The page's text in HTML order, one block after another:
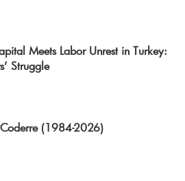
Meets Labor Unrest in Turkey:
Struggle
(1984-2026)